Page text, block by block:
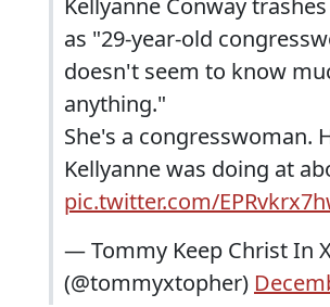
as "29-year-old
doesn't seem to know
anything."
She's a congresswoman.
Kellyanne was doing at
pic.twitter.com/
— Tommy Keep Christ In
(@tommyxtopher)